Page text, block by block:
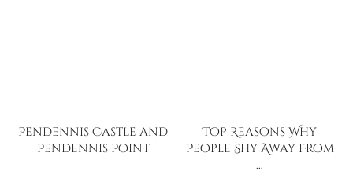
Pendennis Castle and
Pendennis Point
Top Reasons Why
People Shy Away From
…